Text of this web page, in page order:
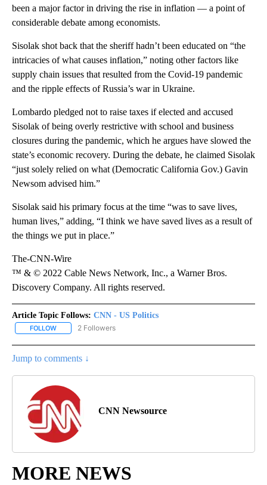
been a major factor in driving the rise in inflation — a point of
considerable debate among economists.
Sisolak shot back that the sheriff hadn’t been educated on “the
intricacies of what causes inflation,” noting other factors like
supply chain issues that resulted from the Covid-19 pandemic
and the ripple effects of Russia’s war in Ukraine.
Lombardo pledged not to raise taxes if elected and accused
Sisolak of being overly restrictive with school and business
closures during the pandemic, which he argues have slowed the
state’s economic recovery. During the debate, he claimed Sisolak
“just solely relied on what (Democratic California Gov.) Gavin
Newsom advised him.”
Sisolak said his primary focus at the time “was to save lives,
human lives,” adding, “I think we have saved lives as a result of
the things we put in place.”
The-CNN-Wire
™ & © 2022 Cable News Network, Inc., a Warner Bros.
Discovery Company. All rights reserved.
Article Topic Follows: CNN - US Politics
FOLLOW FOLLOW "CNN - US POLITICS" TO RECEIVE NOTIFICATIONS
2 Followers
Jump to comments ↓
CNN Newsource
MORE NEWS